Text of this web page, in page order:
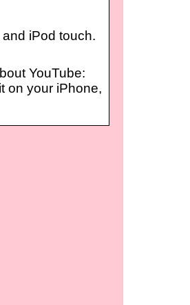
iPod touch.
YouTube:
on your iPhone,